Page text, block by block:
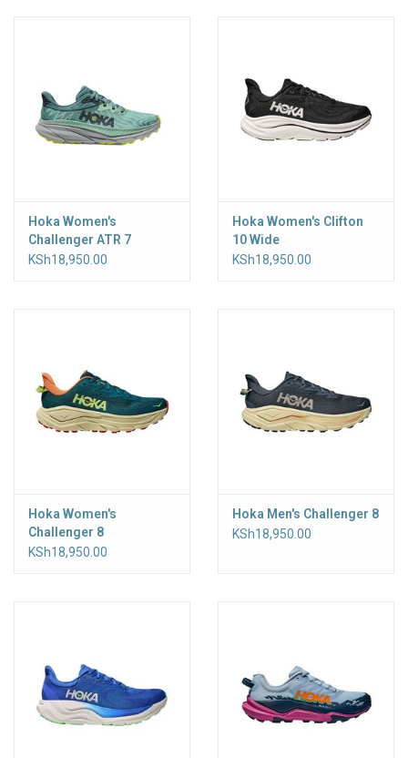
Hoka Women's
Challenger ATR 7
KSh18,950.00
Hoka Women's Clifton
10 Wide
KSh18,950.00
Hoka Women's
Challenger 8
KSh18,950.00
Hoka Men's Challenger 8
KSh18,950.00